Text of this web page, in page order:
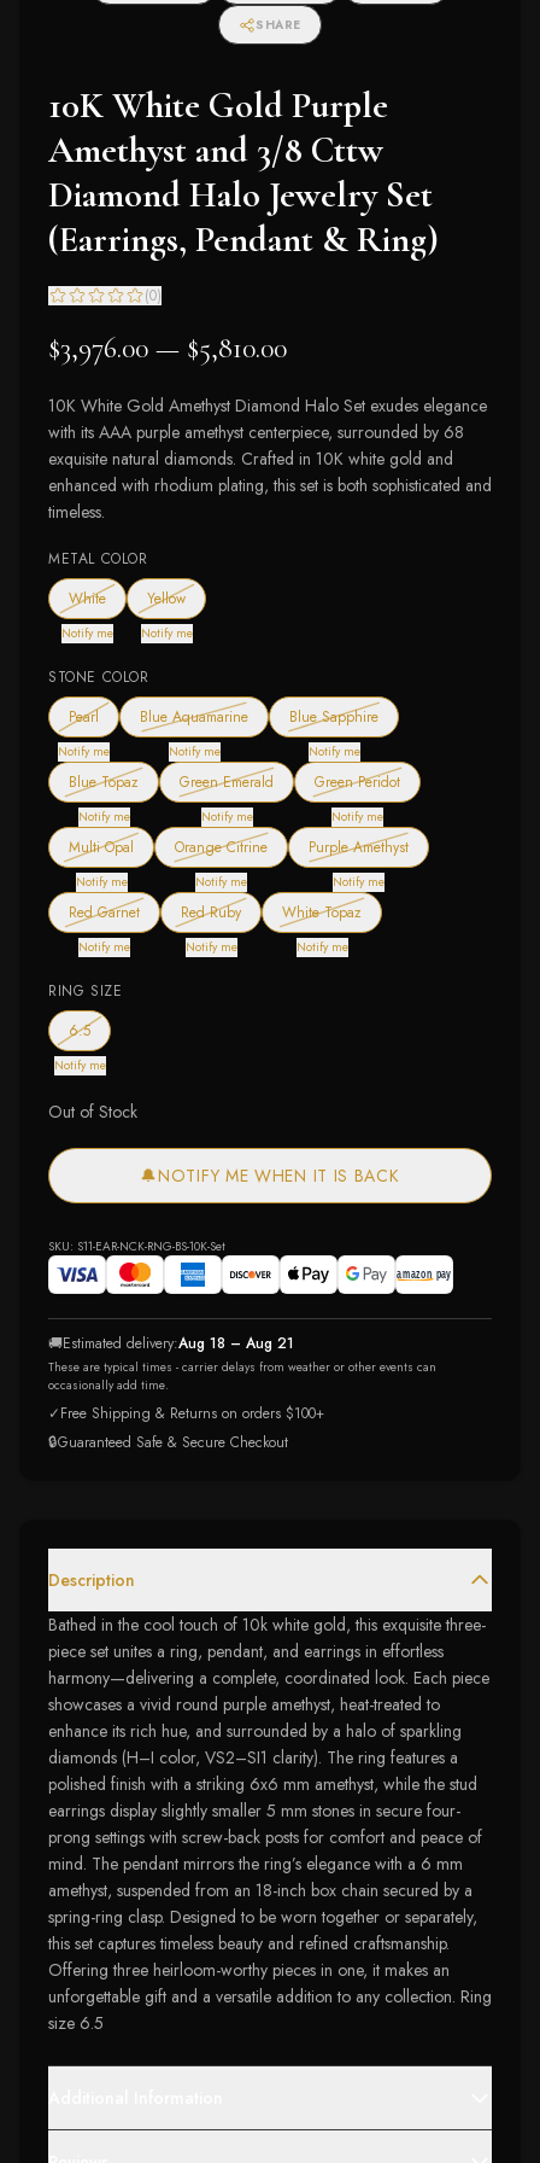
SHARE
10K White Gold Purple
Amethyst and 3/8 Cttw
Diamond Halo Jewelry Set
(Earrings, Pendant & Ring)
(0)
$3,976.00 — $5,810.00
10K White Gold Amethyst Diamond Halo Set exudes elegance
with its AAA purple amethyst centerpiece, surrounded by 68
exquisite natural diamonds. Crafted in 10K white gold and
enhanced with rhodium plating, this set is both sophisticated and
timeless.
METAL COLOR
White— out of stock
Notify me
Yellow— out of stock
Notify me
STONE COLOR
Pearl— out of stock
Notify me
Blue Aquamarine— out of stock
Notify me
Blue Sapphire— out of stock
Notify me
Blue Topaz — out of stock
Notify me
Green Emerald — out of stock
Notify me
Green Peridot— out of stock
Notify me
Multi Opal — out of stock
Notify me
Orange Citrine— out of stock
Notify me
Purple Amethyst— out of stock
Notify me
Red Garnet— out of stock
Notify me
Red Ruby— out of stock
Notify me
White Topaz — out of stock
Notify me
RING SIZE
6.5— out of stock
Notify me
Out of Stock
🔔NOTIFY ME WHEN IT IS BACK
SKU: S11-EAR-NCK-RNG-BS-10K-Set
🚚Estimated delivery:Aug 18 – Aug 21
These are typical times - carrier delays from weather or other events can
occasionally add time.
✓Free Shipping & Returns on orders $100+
🔒Guaranteed Safe & Secure Checkout
Description
Bathed in the cool touch of 10k white gold, this exquisite three-
piece set unites a ring, pendant, and earrings in effortless
harmony—delivering a complete, coordinated look. Each piece
showcases a vivid round purple amethyst, heat-treated to
enhance its rich hue, and surrounded by a halo of sparkling
diamonds (H–I color, VS2–SI1 clarity). The ring features a
polished finish with a striking 6x6 mm amethyst, while the stud
earrings display slightly smaller 5 mm stones in secure four-
prong settings with screw-back posts for comfort and peace of
mind. The pendant mirrors the ring’s elegance with a 6 mm
amethyst, suspended from an 18-inch box chain secured by a
spring-ring clasp. Designed to be worn together or separately,
this set captures timeless beauty and refined craftsmanship.
Offering three heirloom-worthy pieces in one, it makes an
unforgettable gift and a versatile addition to any collection. Ring
size 6.5